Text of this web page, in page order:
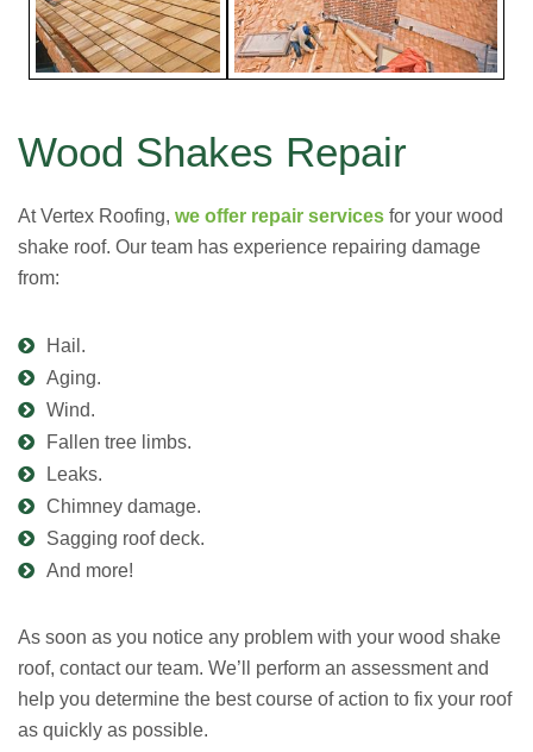
Wood Shakes Repair
At Vertex Roofing, we offer repair services for your wood
shake roof. Our team has experience repairing damage
from:
Hail.
Aging.
Wind.
Fallen tree limbs.
Leaks.
Chimney damage.
Sagging roof deck.
And more!
As soon as you notice any problem with your wood shake
roof, contact our team. We’ll perform an assessment and
help you determine the best course of action to fix your roof
as quickly as possible.